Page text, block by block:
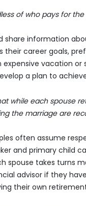
of who pays for
share information
their career goals,
expensive vacation
a plan to
while each spouse
the marriage are
often assume
and primary child
spouse takes turns
advisor if they
their own